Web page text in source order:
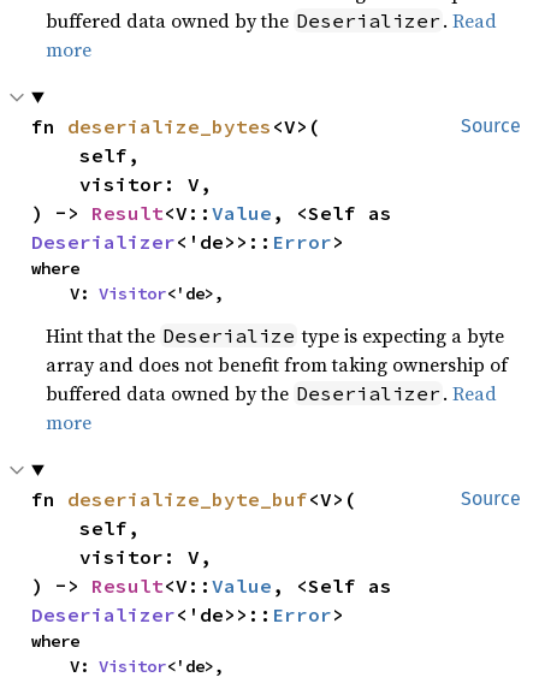
buffered data owned by the Deserializer .Read
more
Source
fn deserialize_bytes <V>(
    self,
    visitor: V,
) -> Result<V::Value
Deserializer<'de>>:: Error>
where
    V:
Visitor<'de>,
Hint that the Deserialize type is expecting a byte
array and does not benefit from taking ownership of
buffered data owned by the Deserializer .Read
more
Source
fn deserialize_byte_buf<V>(
    self,
    visitor: V,
) -> Result<V::Value
Deserializer<'de>>:: Error>
where
    V:
Visitor<'de>,